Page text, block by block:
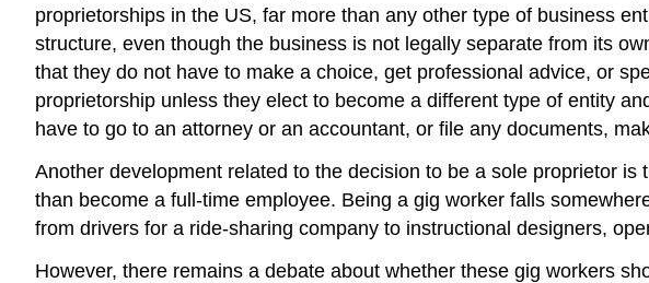
proprietorships in the US, far more than any other type of business
structure, even though the business is not legally separate from its
that they do not have to make a choice, get professional advice, or
proprietorship unless they elect to become a different type of entity
have to go to an attorney or an accountant, or file any documents,
Another development related to the decision to be a sole proprietor
than become a full-time employee. Being a gig worker falls
from drivers for a ride-sharing company to instructional designers,
However, there remains a debate about whether these gig workers